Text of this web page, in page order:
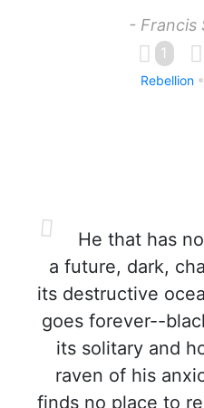
- Francis
1
Rebellion
He that has
a future, dark,
its destructive
goes forever--
its solitary and
raven of his
finds no place to